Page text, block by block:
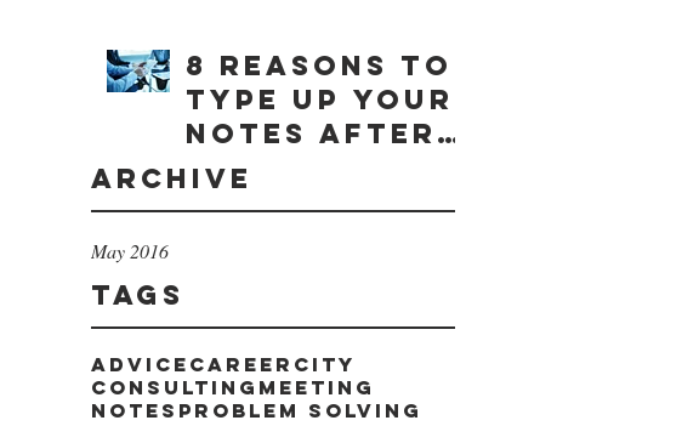
8 reasons to
type up your
notes after
a meeting
Archive
May 2016
Tags
advice career city
consulting meeting
notes problem solving